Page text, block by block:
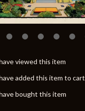
viewed this item
added this item to cart
bought this item